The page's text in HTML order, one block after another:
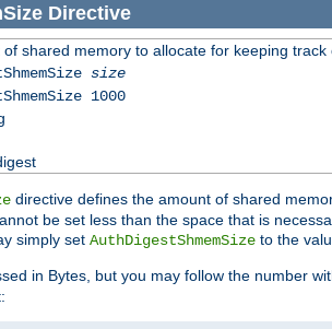
Directive
shared memory to allocate for keeping track
size
1000
directive defines the amount of shared
be set less than the space that is
simply set AuthDigestShmemSize to the
in Bytes, but you may follow the number